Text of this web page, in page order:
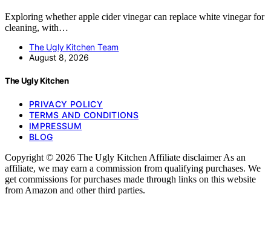
Exploring whether apple cider vinegar can replace white vinegar for
cleaning, with…
The Ugly Kitchen Team
August 8, 2026
The Ugly Kitchen
PRIVACY POLICY
TERMS AND CONDITIONS
IMPRESSUM
BLOG
Copyright © 2026 The Ugly Kitchen Affiliate disclaimer As an
affiliate, we may earn a commission from qualifying purchases. We
get commissions for purchases made through links on this website
from Amazon and other third parties.